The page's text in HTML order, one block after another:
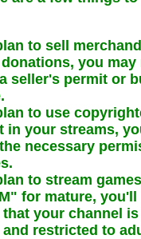
to sell
you may
seller's permit or
to use
in your streams,
necessary
to stream
for mature, you'll
that your channel
and restricted to